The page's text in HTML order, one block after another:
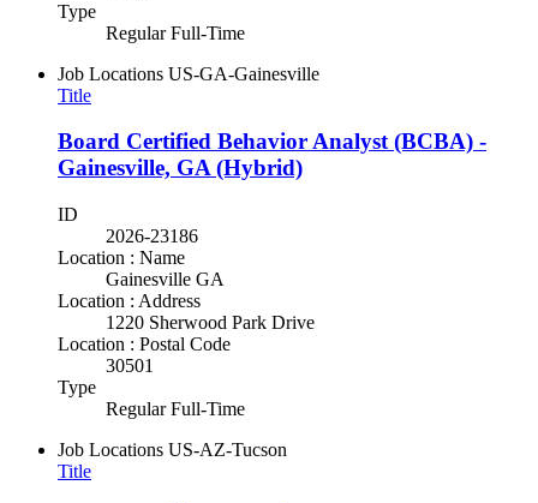
Type
Regular Full-Time
Job Locations US-GA-Gainesville
Title
Board Certified Behavior Analyst (BCBA) -
Gainesville, GA (Hybrid)
ID
2026-23186
Location : Name
Gainesville GA
Location : Address
1220 Sherwood Park Drive
Location : Postal Code
30501
Type
Regular Full-Time
Job Locations US-AZ-Tucson
Title